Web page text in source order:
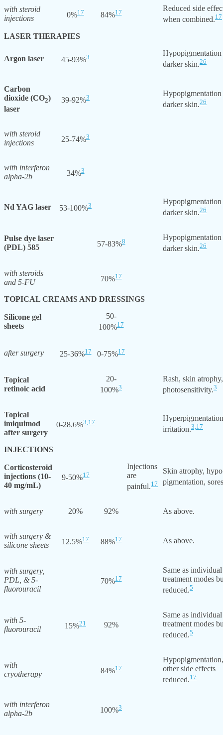
with steroid
injections
0%17 84%17
Reduced side
when combined.17
LASER THERAPIES
Argon laser 45-93%3
darker skin.26
Carbon
dioxide (CO2)
laser
39-92%3
darker skin.26
with steroid
injections
25-74%3
with interferon
alpha-2b
34%3
Nd YAG laser 53-100%3
darker skin.26
Pulse dye laser
(PDL) 585
57-83%8
darker skin.26
with steroids
and 5-FU
70%17
TOPICAL CREAMS AND DRESSINGS
Silicone gel
sheets
50-
100%17
after surgery 25-36%17 0-75%17
Topical
retinoic acid
20-
100%3
Rash, skin
photosensitivity.3
Topical
imiquimod
after surgery
0-28.6%3, 17
irritation.3, 17
INJECTIONS
Corticosteroid
injections (10-
40 mg/mL)
9-50%17
Injections
are
painful.17
Skin atrophy,
pigmentation,
with surgery 20% 92% As above.
with surgery &
silicone sheets
12.5%17 88%17 As above.
with surgery,
PDL, & 5-
fluorouracil
70%17
Same as individual
treatment modes
reduced.5
with 5-
fluorouracil
15%21 92%
Same as individual
treatment modes
reduced.5
with
cryotherapy
84%17
other side effects
reduced.17
with interferon
alpha-2b
100%3